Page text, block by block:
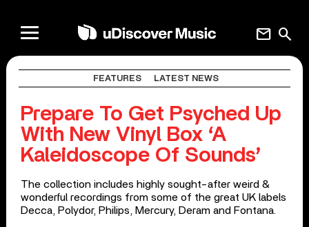
search
mail
FEATURES LATEST NEWS
Prepare To Get Psyched Up
With New Vinyl Box ‘A
Kaleidoscope Of Sounds’
The collection includes highly sought-after weird &
wonderful recordings from some of the great UK labels
Decca, Polydor, Philips, Mercury, Deram and Fontana.